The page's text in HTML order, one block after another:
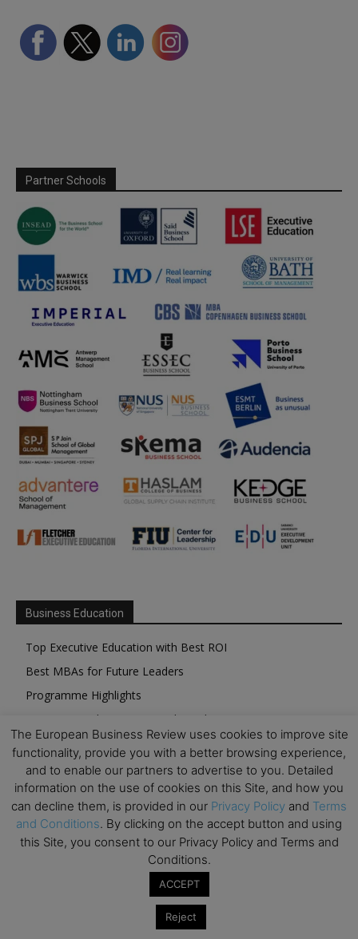
Partner Schools
Business Education
Top Executive Education with Best ROI
Best MBAs for Future Leaders
Programme Highlights
Interviews with Directors and Faculties
Industry Insights
Success Stories
Executive Education Q&As
Executive Education Calendar
MBA Pulse Events
The European Business Review uses cookies to improve site
functionality, provide you with a better browsing experience,
and to enable our partners to advertise to you. Detailed
information on the use of cookies on this Site, and how you
can decline them, is provided in our Privacy Policy and Terms
and Conditions. By clicking on the accept button and using
this Site, you consent to our Privacy Policy and Terms and
Conditions.
ACCEPT
Reject